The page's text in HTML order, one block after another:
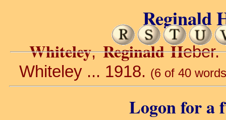
Reginald
Whiteley,Reginald H
Whiteley ... 1918. (6 of 40
Logon for a